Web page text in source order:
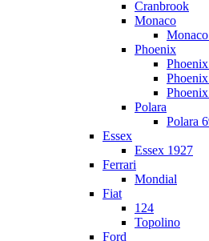
Cranbrook
Monaco
Phoenix
Polara
Polara
Essex
Essex 1927
Ferrari
Mondial
Fiat
124
Topolino
Ford